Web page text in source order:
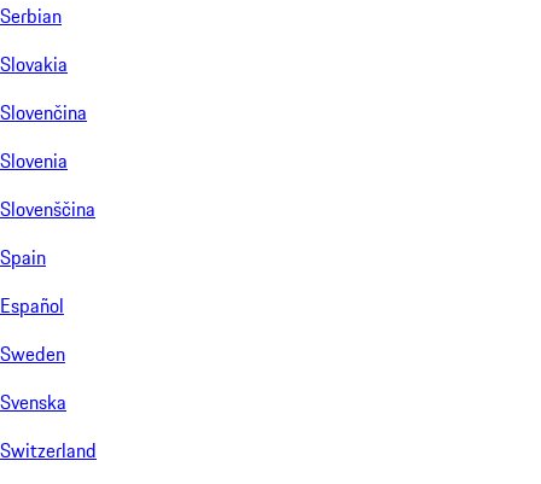
Serbian
Slovakia
Slovenčina
Slovenia
Slovenščina
Spain
Español
Sweden
Svenska
Switzerland